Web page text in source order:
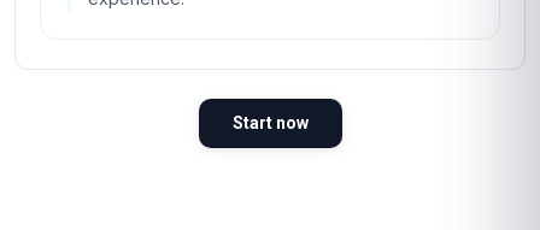
to stand out and offer more value to my clients,
for Innovation and Change' was the perfect fit.
The course’s focus on iterative prototyping
helped me guide a client in the retail sector
through a complete overhaul of their customer